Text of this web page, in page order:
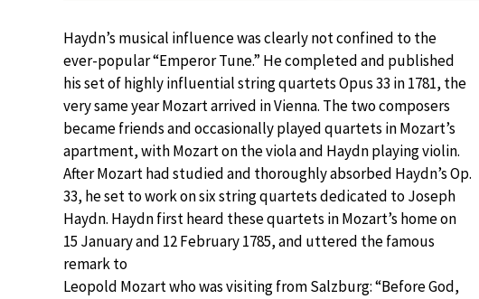
Haydn’s musical influence was clearly not confined to the
ever-popular “Emperor Tune.” He completed and published
his set of highly influential string quartets Opus 33 in 1781, the
very same year Mozart arrived in Vienna. The two composers
became friends and occasionally played quartets in Mozart’s
apartment, with Mozart on the viola and Haydn playing violin.
After Mozart had studied and thoroughly absorbed Haydn’s Op.
33, he set to work on six string quartets dedicated to Joseph
Haydn. Haydn first heard these quartets in Mozart’s home on
15 January and 12 February 1785, and uttered the famous
remark to
Leopold Mozart who was visiting from Salzburg: “Before God,